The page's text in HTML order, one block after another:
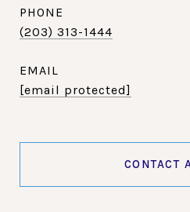
PHONE
(203) 313-1444
EMAIL
[email protected]
CONTACT